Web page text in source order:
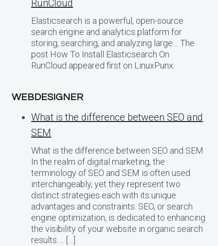
RunCloud
Elasticsearch is a powerful, open-source
search engine and analytics platform for
storing, searching, and analyzing large… The
post How To Install Elasticsearch On
RunCloud appeared first on LinuxPunx.
WEBDESIGNER
What is the difference between SEO and
SEM
What is the difference between SEO and SEM
In the realm of digital marketing, the
terminology of SEO and SEM is often used
interchangeably, yet they represent two
distinct strategies each with its unique
advantages and constraints. SEO, or search
engine optimization, is dedicated to enhancing
the visibility of your website in organic search
results…. […]